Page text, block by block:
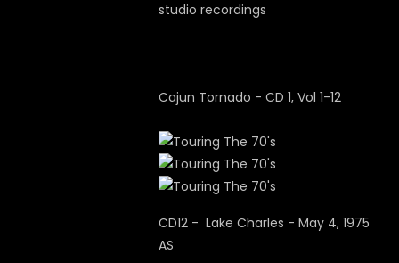
studio recordings
Cajun Tornado - CD 1, Vol 1-12
CD12 - Lake Charles - May 4, 1975
AS